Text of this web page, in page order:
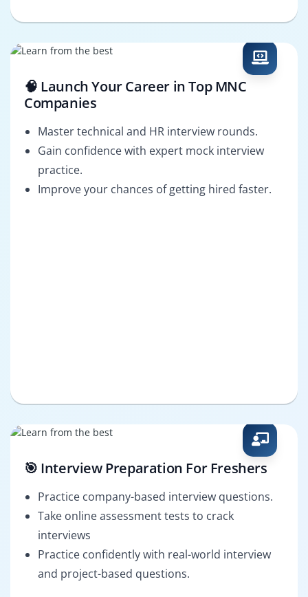
🧠 Launch Your Career in Top MNC
Companies
Master technical and HR interview rounds.
Gain confidence with expert mock interview
practice.
Improve your chances of getting hired faster.
🎯 Interview Preparation For Freshers
Practice company-based interview questions.
Take online assessment tests to crack
interviews
Practice confidently with real-world interview
and project-based questions.